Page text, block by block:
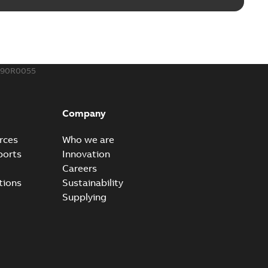
Company
Who we are
Innovation
Careers
Sustainability
Supplying